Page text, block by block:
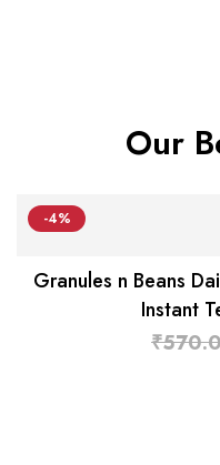
Our
-4%
Granules n Beans
Instant
₹